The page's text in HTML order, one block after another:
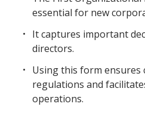
essential for new
It captures important
directors.
Using this form ensures
regulations and
operations.